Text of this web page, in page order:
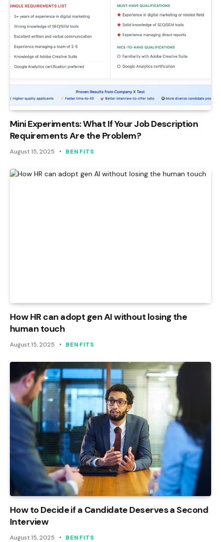
Mini Experiments: What If Your Job Description
Requirements Are the Problem?
August 15, 2025 BENFITS
How HR can adopt gen AI without losing the
human touch
August 15, 2025 BENFITS
How to Decide if a Candidate Deserves a Second
Interview
August 15, 2025 BENFITS